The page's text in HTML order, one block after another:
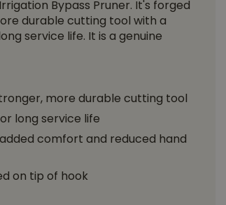
Bypass Pruner. It's forged
durable cutting tool with a
service life. It is a genuine
more durable cutting tool
long service life
comfort and reduced hand
on tip of hook